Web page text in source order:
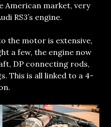
American market, very
RS3’s engine.
the motor is extensive,
a few, the engine now
DP connecting rods,
This is all linked to a 4-